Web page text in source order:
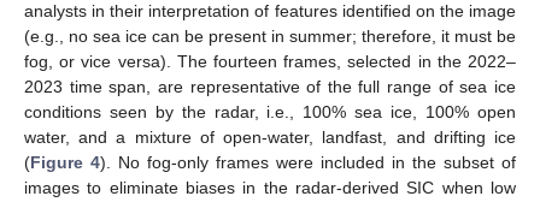
analysts in their interpretation of features identified on the image
(e.g., no sea ice can be present in summer; therefore, it must be
fog, or vice versa). The fourteen frames, selected in the 2022–
2023 time span, are representative of the full range of sea ice
conditions seen by the radar, i.e., 100% sea ice, 100% open
water, and a mixture of open-water, landfast, and drifting ice
(Figure 4). No fog-only frames were included in the subset of
images to eliminate biases in the radar-derived SIC when low